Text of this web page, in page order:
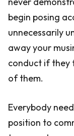
begin posing
unnecessarily
away your
conduct if they
of them.
Everybody
position to